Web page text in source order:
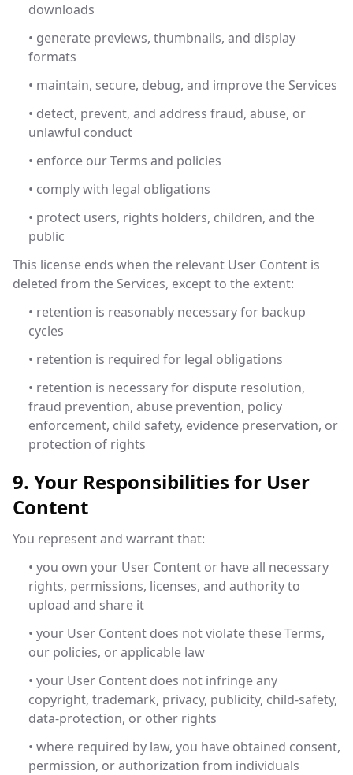
downloads
• generate previews, thumbnails, and display
formats
• maintain, secure, debug, and improve the Services
• detect, prevent, and address fraud, abuse, or
unlawful conduct
• enforce our Terms and policies
• comply with legal obligations
• protect users, rights holders, children, and the
public
This license ends when the relevant User Content is
deleted from the Services, except to the extent:
• retention is reasonably necessary for backup
cycles
• retention is required for legal obligations
• retention is necessary for dispute resolution,
fraud prevention, abuse prevention, policy
enforcement, child safety, evidence preservation, or
protection of rights
9. Your Responsibilities for User
Content
You represent and warrant that:
• you own your User Content or have all necessary
rights, permissions, licenses, and authority to
upload and share it
• your User Content does not violate these Terms,
our policies, or applicable law
• your User Content does not infringe any
copyright, trademark, privacy, publicity, child-safety,
data-protection, or other rights
• where required by law, you have obtained consent,
permission, or authorization from individuals